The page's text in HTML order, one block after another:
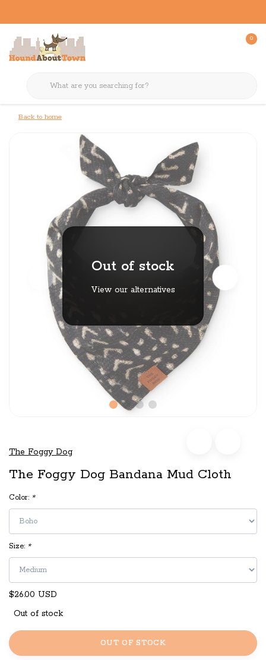
0
Back to home
Out of stock
View our alternatives
The Foggy Dog
The Foggy Dog Bandana Mud Cloth
Color: *
Size: *
$26.00 USD
Out of stock
OUT OF STOCK